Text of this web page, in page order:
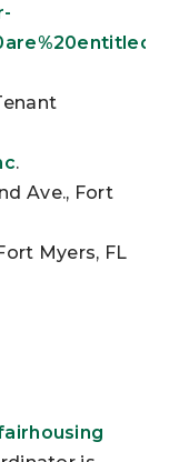
.
Ave., Fort
Myers, FL